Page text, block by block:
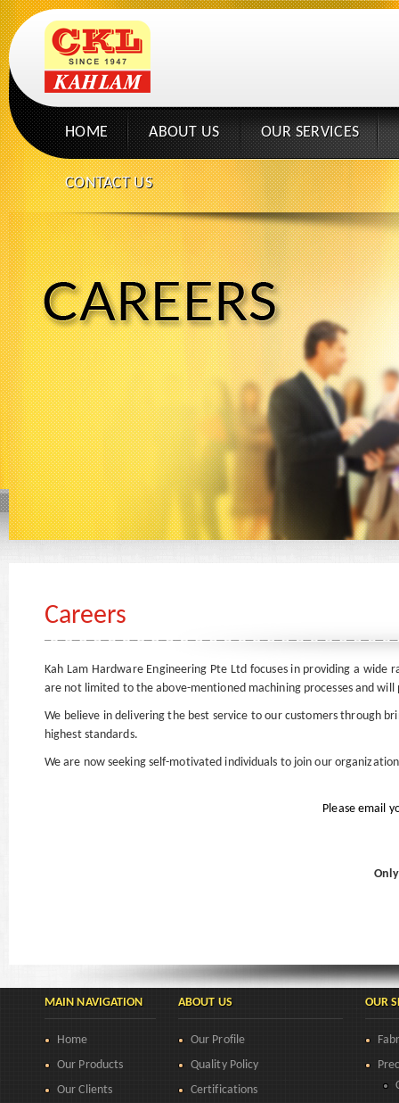
HOME ABOUT US OUR SERVICES
CONTACT US
Careers
Kah Lam Hardware Engineering Pte Ltd focuses in providing a wide
are not limited to the above-mentioned machining processes and
We believe in delivering the best service to our customers through
highest standards.
We are now seeking self-motivated individuals to join our
Please email
MAIN NAVIGATION
Home
Our Products
Our Clients
ABOUT US
Our Profile
Quality Policy
Certifications
OUR